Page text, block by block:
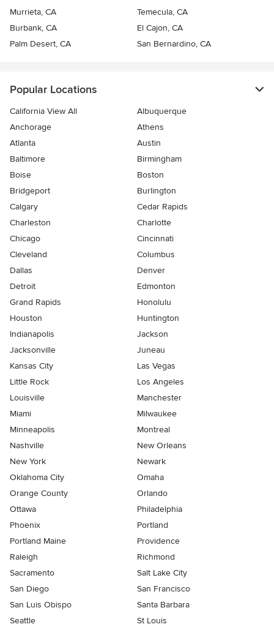
Murrieta, CA
Temecula, CA
Burbank, CA
El Cajon, CA
Palm Desert, CA
San Bernardino, CA
Popular Locations
California View All
Albuquerque
Anchorage
Athens
Atlanta
Austin
Baltimore
Birmingham
Boise
Boston
Bridgeport
Burlington
Calgary
Cedar Rapids
Charleston
Charlotte
Chicago
Cincinnati
Cleveland
Columbus
Dallas
Denver
Detroit
Edmonton
Grand Rapids
Honolulu
Houston
Huntington
Indianapolis
Jackson
Jacksonville
Juneau
Kansas City
Las Vegas
Little Rock
Los Angeles
Louisville
Manchester
Miami
Milwaukee
Minneapolis
Montreal
Nashville
New Orleans
New York
Newark
Oklahoma City
Omaha
Orange County
Orlando
Ottawa
Philadelphia
Phoenix
Portland
Portland Maine
Providence
Raleigh
Richmond
Sacramento
Salt Lake City
San Diego
San Francisco
San Luis Obispo
Santa Barbara
Seattle
St Louis